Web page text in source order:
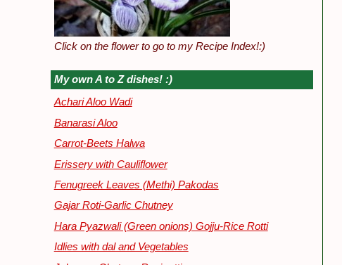
Click on the flower to go to my Recipe Index!:)
My own A to Z dishes! :)
Achari Aloo Wadi
Banarasi Aloo
Carrot-Beets Halwa
Erissery with Cauliflower
Fenugreek Leaves (Methi) Pakodas
Gajar Roti-Garlic Chutney
Hara Pyazwali (Green onions) Gojju-Rice Rotti
Idlies with dal and Vegetables